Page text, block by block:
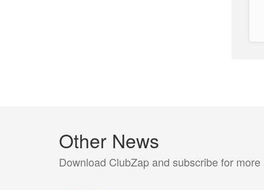
Other News
Download ClubZap and subscribe for more